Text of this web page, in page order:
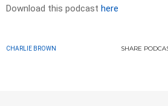
Download this podcast here
CHARLIE BROWN SHARE